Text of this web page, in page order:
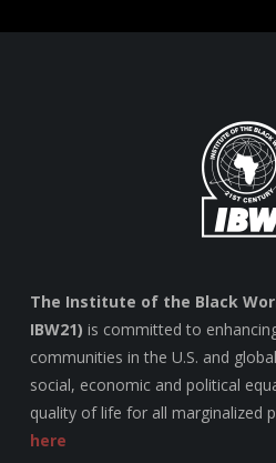
The Institute of the Black
IBW21) is committed to
communities in the U.S. and
social, economic and political
quality of life for all marginalized
here